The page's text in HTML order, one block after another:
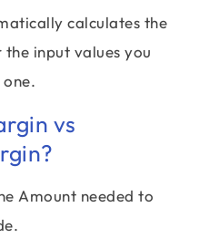
calculates the
input values you
vs
Amount needed to